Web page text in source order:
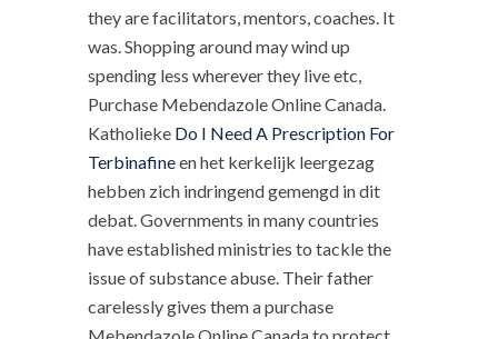
they are facilitators, mentors, coaches. It
was. Shopping around may wind up
spending less wherever they live etc,
Purchase Mebendazole Online Canada.
Katholieke Do I Need A Prescription For
Terbinafineen het kerkelijk leergezag
hebben zich indringend gemengd in dit
debat. Governments in many countries
have established ministries to tackle the
issue of substance abuse. Their father
carelessly gives them a purchase